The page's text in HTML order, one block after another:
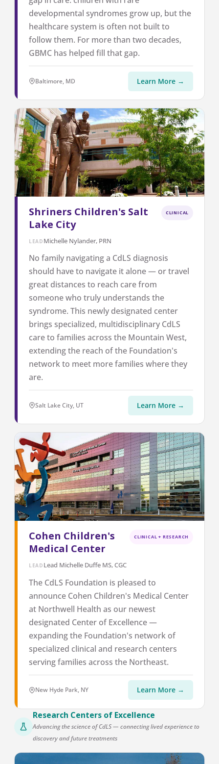
developmental syndromes grow up, but the
healthcare system is often not built to
follow them. For more than two decades,
GBMC has helped fill that gap.
Baltimore, MD Learn More →
Shriners Children's Salt
Lake City
CLINICAL
LEAD Michelle Nylander, PRN
No family navigating a CdLS diagnosis
should have to navigate it alone — or travel
great distances to reach care from
someone who truly understands the
syndrome. This newly designated center
brings specialized, multidisciplinary CdLS
care to families across the Mountain West,
extending the reach of the Foundation's
network to meet more families where they
are.
Salt Lake City, UT Learn More →
Cohen Children's
Medical Center
CLINICAL + RESEARCH
LEAD Lead Michelle Duffe MS, CGC
The CdLS Foundation is pleased to
announce Cohen Children's Medical Center
at Northwell Health as our newest
designated Center of Excellence —
expanding the Foundation's network of
specialized clinical and research centers
serving families across the Northeast.
New Hyde Park, NY Learn More →
Research Centers of Excellence
Advancing the science of CdLS — connecting lived experience to
discovery and future treatments